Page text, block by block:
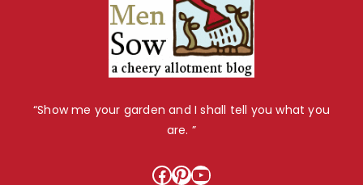
“Show me your garden and I shall tell you what you
are. ”
Facebook
Pinterest
YouTube